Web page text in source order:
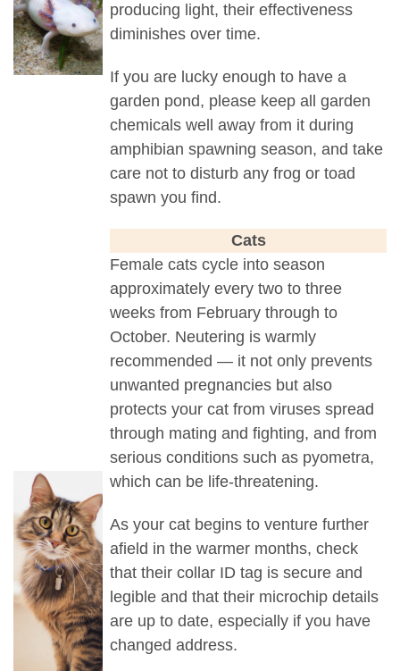
producing light, their effectiveness
diminishes over time.
If you are lucky enough to have a
garden pond, please keep all garden
chemicals well away from it during
amphibian spawning season, and take
care not to disturb any frog or toad
spawn you find.
Cats
Female cats cycle into season
approximately every two to three
weeks from February through to
October. Neutering is warmly
recommended — it not only prevents
unwanted pregnancies but also
protects your cat from viruses spread
through mating and fighting, and from
serious conditions such as pyometra,
which can be life-threatening.
As your cat begins to venture further
afield in the warmer months, check
that their collar ID tag is secure and
legible and that their microchip details
are up to date, especially if you have
changed address.